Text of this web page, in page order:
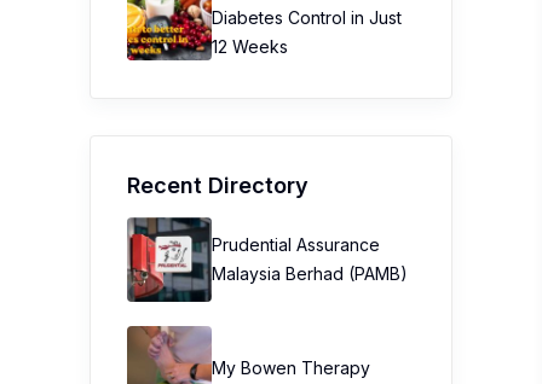
Diabetes Control in Just
12 Weeks
Recent Directory
Prudential Assurance
Malaysia Berhad (PAMB)
My Bowen Therapy